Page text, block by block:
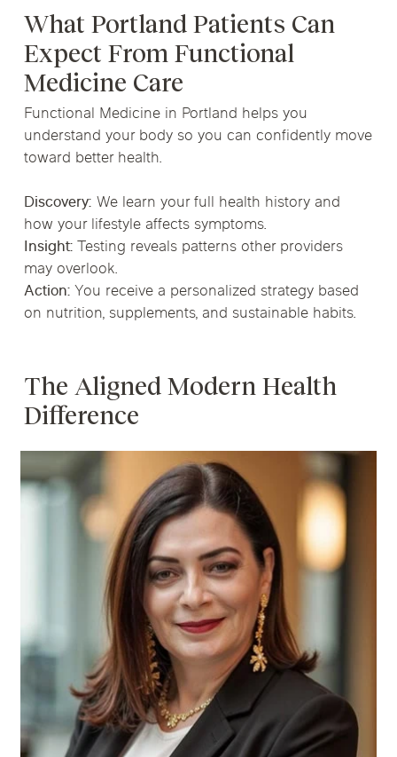
What Portland Patients Can
Expect From Functional
Medicine Care
Functional Medicine in Portland helps you
understand your body so you can confidently move
toward better health.
Discovery: We learn your full health history and
how your lifestyle affects symptoms.
Insight: Testing reveals patterns other providers
may overlook.
Action: You receive a personalized strategy based
on nutrition, supplements, and sustainable habits.
The Aligned Modern Health
Difference